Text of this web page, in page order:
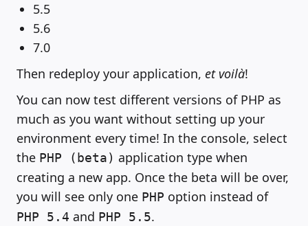
5.5
5.6
7.0
Then redeploy your application, et voilà!
You can now test different versions of PHP as
much as you want without setting up your
environment every time! In the console, select
the PHP (beta) application type when
creating a new app. Once the beta will be over,
you will see only one PHP option instead of
PHP 5.4 and PHP 5.5.